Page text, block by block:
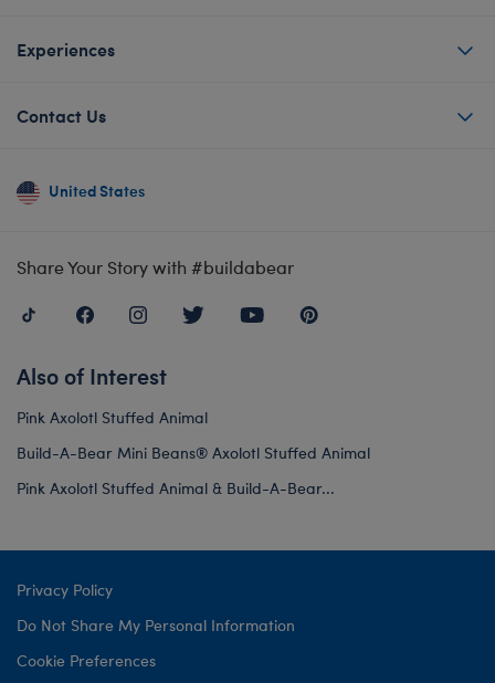
Experiences
Contact Us
United States
Share Your Story with #buildabear
Also of Interest
Pink Axolotl Stuffed Animal
Build-A-Bear Mini Beans® Axolotl Stuffed Animal
Pink Axolotl Stuffed Animal & Build-A-Bear...
Privacy Policy
Do Not Share My Personal Information
Cookie Preferences